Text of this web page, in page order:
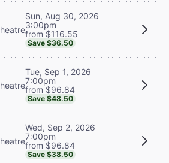
Sun, Aug 30, 2026
3:00pm
from $116.55
Save $36.50
Tue, Sep 1, 2026
7:00pm
from $96.84
Save $48.50
Wed, Sep 2, 2026
7:00pm
from $96.84
Save $38.50